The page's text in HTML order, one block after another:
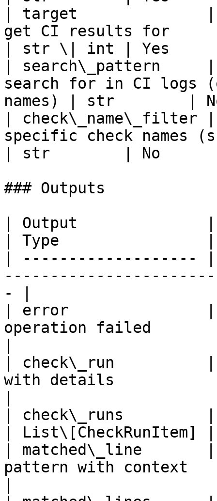
| target              |
get CI results for
| str \| int | Yes
| search\_pattern
search for in CI logs
names) | str        |
|
specific check names
| str        | No
### Outputs
| Output              |
| Type                |
| -------------------
- |
| error               |
operation failed
| check\_run          |
with details
| check\_runs
| List\[CheckRunItem] |
| matched\_line       |
pattern with context